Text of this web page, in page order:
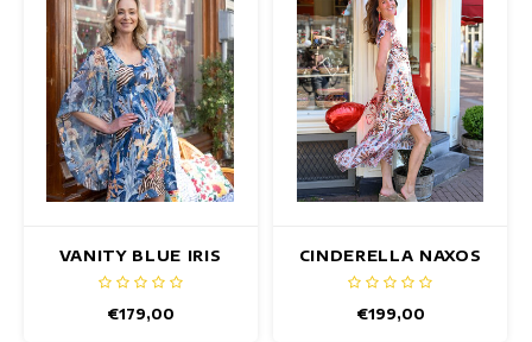
VANITY BLUE IRIS
DRESS
€179,00
CINDERELLA NAXOS
DRESS
€199,00